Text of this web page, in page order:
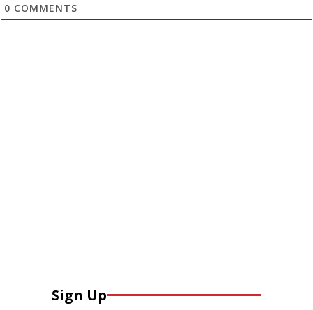
0 COMMENTS
Sign Up